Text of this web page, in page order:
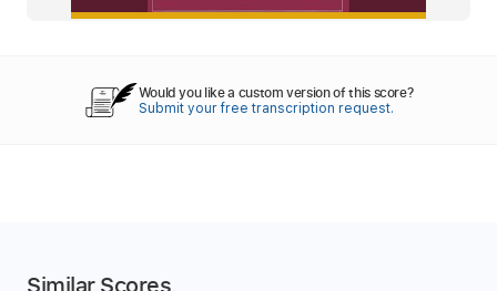
Would you like a custom version of this score?
Submit your free transcription request.
Similar Scores